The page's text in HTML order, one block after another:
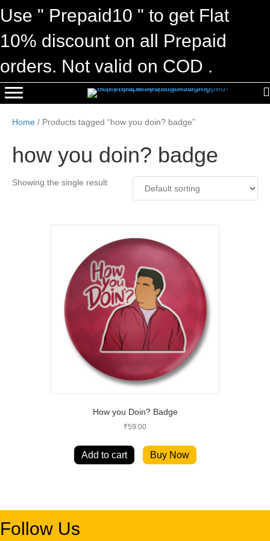
Use " Prepaid10 " to get Flat
10% discount on all Prepaid
orders. Not valid on COD .
Home / Products tagged “how you doin? badge”
how you doin? badge
Showing the single result
How you Doin? Badge
₹59.00
Add to cart Buy Now
Follow Us